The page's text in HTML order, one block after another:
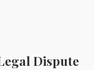
Dispute